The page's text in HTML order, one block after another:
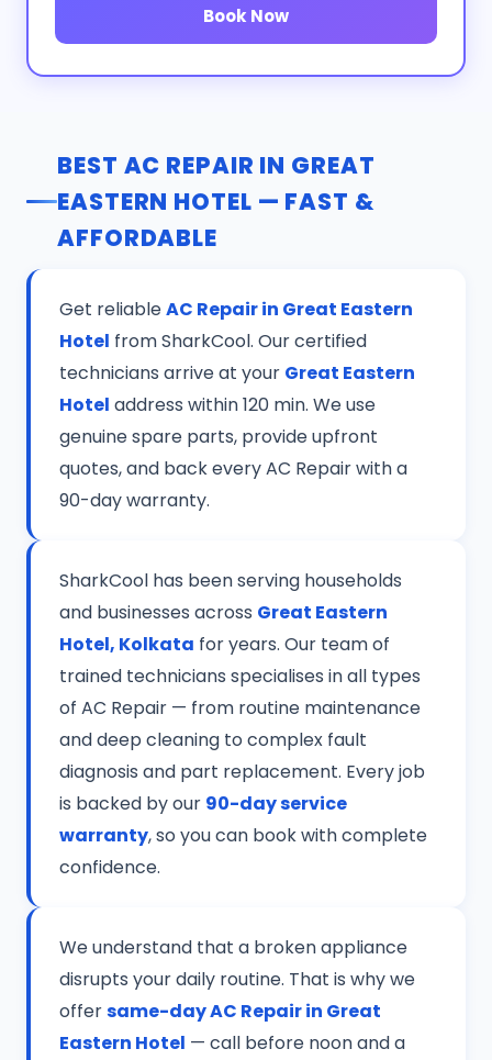
Book Now
BEST AC REPAIR IN GREAT
EASTERN HOTEL — FAST &
AFFORDABLE
Get reliableAC Repair in Great Eastern
Hotel from SharkCool. Our certified
technicians arrive at your Great Eastern
Hotel address within 120 min. We use
genuine spare parts, provide upfront
quotes, and back every AC Repair with a
90-day warranty.
SharkCool has been serving households
and businesses across Great Eastern
Hotel, Kolkata for years. Our team of
trained technicians specialises in all types
of AC Repair — from routine maintenance
and deep cleaning to complex fault
diagnosis and part replacement. Every job
is backed by our 90-day service
warranty, so you can book with complete
confidence.
We understand that a broken appliance
disrupts your daily routine. That is why we
offersame-day AC Repair in Great
Eastern Hotel — call before noon and a